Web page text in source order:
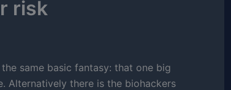
risk
same basic fantasy: that one big
Alternatively there is the biohackers